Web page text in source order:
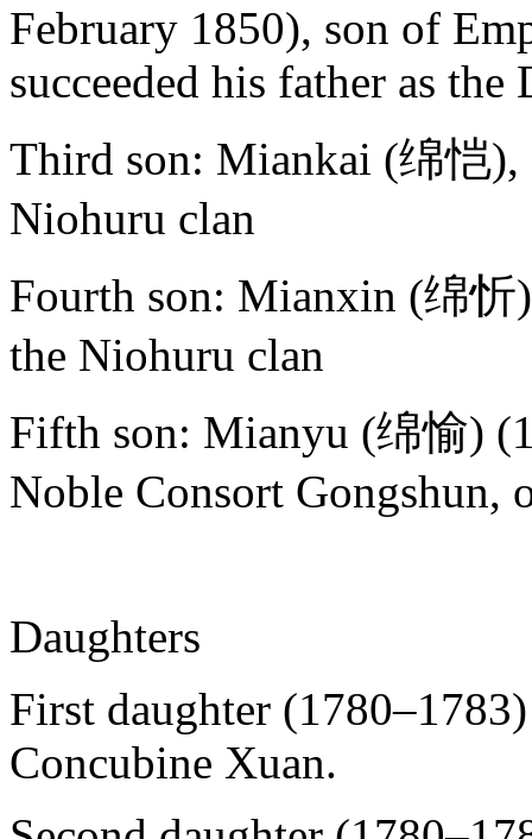
February 1850), son of
succeeded his father as
Third son: Miankai (绵恺),
Niohuru clan
Fourth son: Mianxin (绵忻
the Niohuru clan
Fifth son: Mianyu (绵愉)
Noble Consort Gongshun,
Daughters
First daughter
Concubine Xuan.